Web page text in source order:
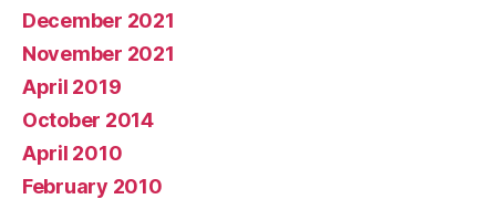
December 2021
November 2021
April 2019
October 2014
April 2010
February 2010